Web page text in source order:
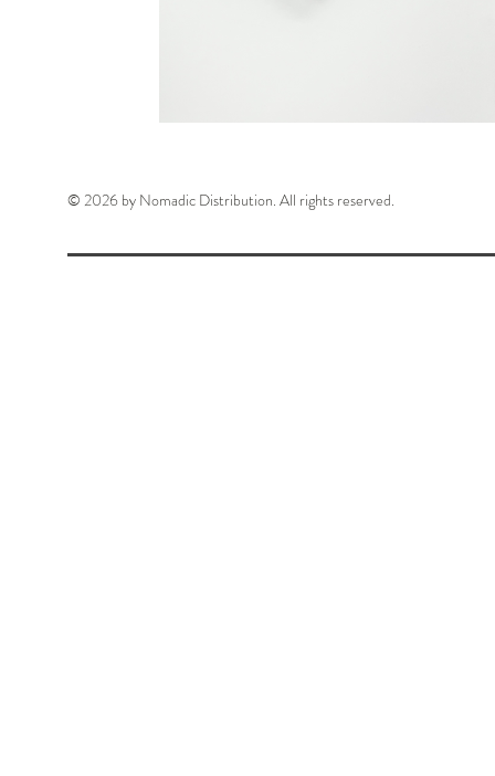
© 2026 by Nomadic Distribution. All rights reserved.